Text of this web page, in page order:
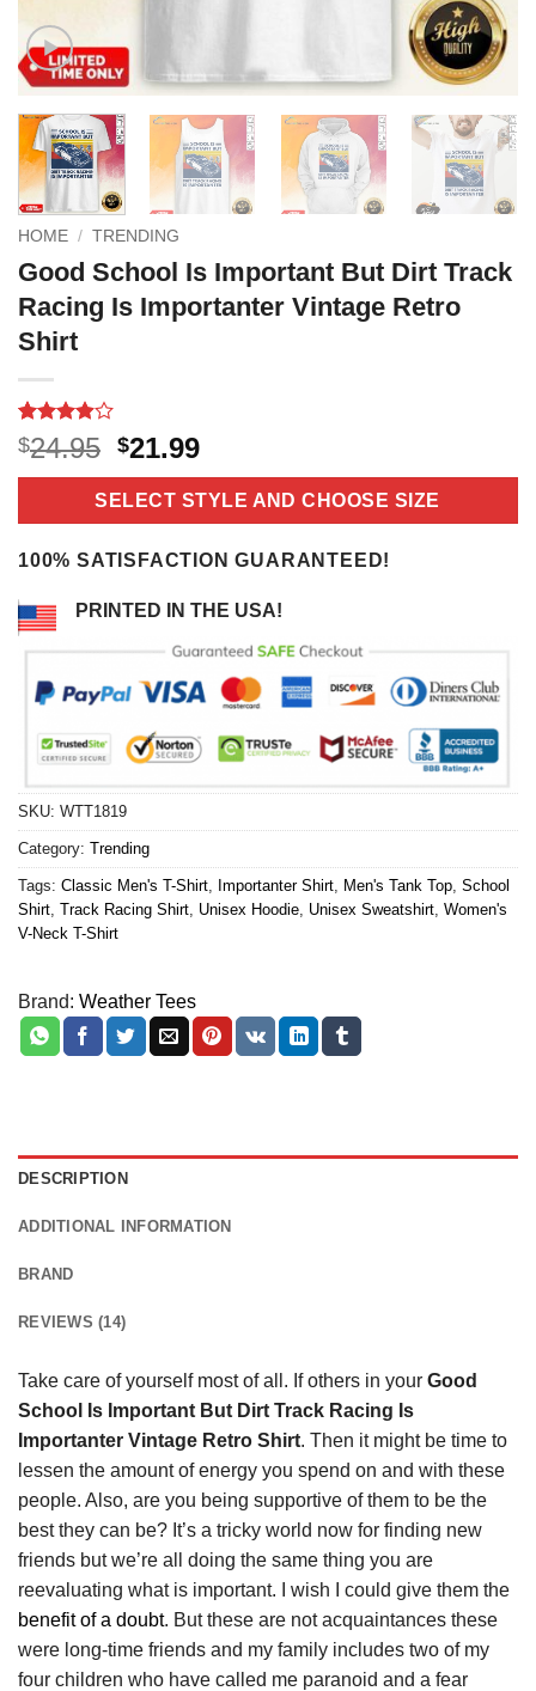
HOME / TRENDING
Good School Is Important But Dirt Track
Racing Is Importanter Vintage Retro
Shirt
Rated
3.9out
of 5
14
$24.95 Original
price
was:
$24.95.
$21.99Current
price
is:
$21.99.
SELECT STYLE AND CHOOSE SIZE
100% SATISFACTION GUARANTEED!
PRINTED IN THE USA!
SKU: WTT1819
Category: Trending
Tags: Classic Men's T-Shirt Importanter Shirt Men's Tank Top School
Shirt Track Racing Shirt Unisex Hoodie Unisex Sweatshirt Women's
V-Neck T-Shirt
Brand: Weather Tees
DESCRIPTION
ADDITIONAL INFORMATION
BRAND
REVIEWS (14)
Take care of yourself most of all. If others in your Good
School Is Important But Dirt Track Racing Is
Importanter Vintage Retro Shirt. Then it might be time to
lessen the amount of energy you spend on and with these
people. Also, are you being supportive of them to be the
best they can be? It’s a tricky world now for finding new
friends but we’re all doing the same thing you are
reevaluating what is important. I wish I could give them the
benefit of a doubt. But these are not acquaintances these
were long-time friends and my family includes two of my
four children who have called me paranoid and a fear